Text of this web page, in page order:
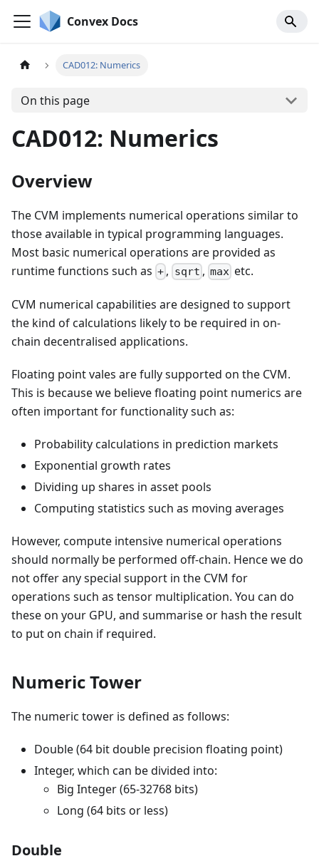
Convex Docs
CAD012: Numerics
On this page
CAD012: Numerics
Overview
The CVM implements numerical operations similar to
those available in typical programming languages.
Most basic numerical operations are provided as
runtime functions such as + , sqrt , max etc.
CVM numerical capabilities are designed to support
the kind of calculations likely to be required in on-
chain decentralised applications.
Floating point vales are fully supported on the CVM.
This is because we believe floating point numerics are
often important for functionality such as:
Probability calculations in prediction markets
Exponential growth rates
Dividing up shares in asset pools
Computing statistics such as moving averages
However, compute intensive numerical operations
should normally be performed off-chain. Hence we do
not offer any special support in the CVM for
operations such as tensor multiplication. You can do
these on your GPU, and summarise or hash the result
to put on chain if required.
Numeric Tower
The numeric tower is defined as follows:
Double (64 bit double precision floating point)
Integer, which can be divided into:
Big Integer (65-32768 bits)
Long (64 bits or less)
Double